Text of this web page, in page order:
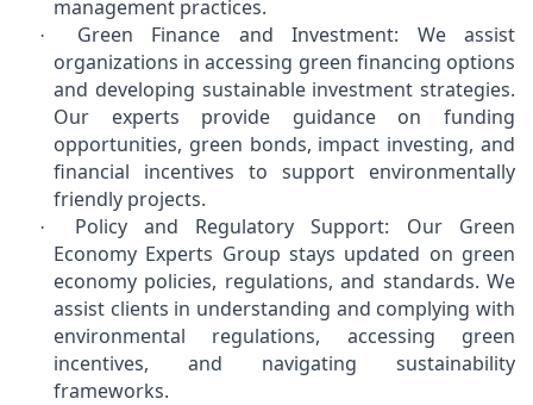
management practices.
·
Green Finance and Investment: We assist
organizations in accessing green financing options
and developing sustainable investment strategies.
Our experts provide guidance on funding
opportunities, green bonds, impact investing, and
financial incentives to support environmentally
friendly projects.
·
Policy and Regulatory Support: Our Green
Economy Experts Group stays updated on green
economy policies, regulations, and standards. We
assist clients in understanding and complying with
environmental regulations, accessing green
incentives, and navigating sustainability
frameworks.